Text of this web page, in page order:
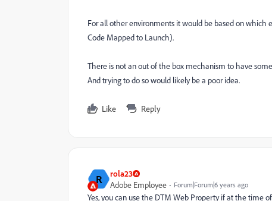
For all other environments it would be based on
Code Mapped to Launch).
There is not an out of the box mechanism to have
And trying to do so would likely be a poor idea.
Like Reply
R
rola23
Adobe Employee
Forum|Forum|6 years ago
Yes, you can use the DTM Web Property if at the time